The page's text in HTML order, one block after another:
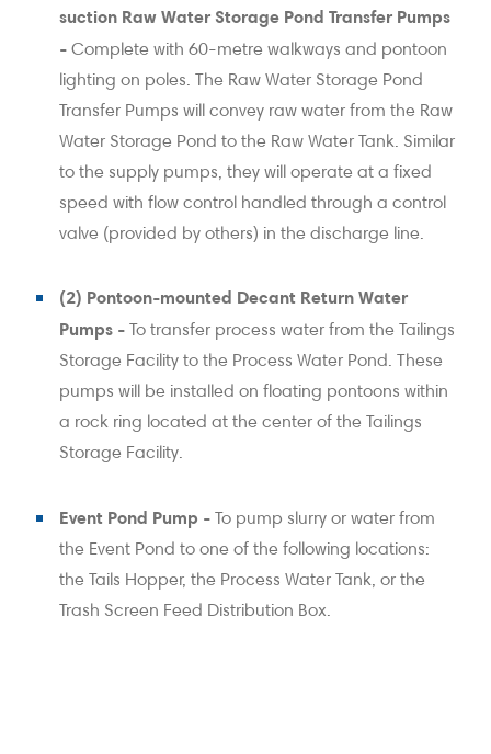
suction Raw Water Storage Pond Transfer Pumps
- Complete with 60-metre walkways and pontoon
lighting on poles. The Raw Water Storage Pond
Transfer Pumps will convey raw water from the Raw
Water Storage Pond to the Raw Water Tank. Similar
to the supply pumps, they will operate at a fixed
speed with flow control handled through a control
valve (provided by others) in the discharge line.
(2) Pontoon-mounted Decant Return Water
Pumps - To transfer process water from the Tailings
Storage Facility to the Process Water Pond. These
pumps will be installed on floating pontoons within
a rock ring located at the center of the Tailings
Storage Facility.
Event Pond Pump - To pump slurry or water from
the Event Pond to one of the following locations:
the Tails Hopper, the Process Water Tank, or the
Trash Screen Feed Distribution Box.